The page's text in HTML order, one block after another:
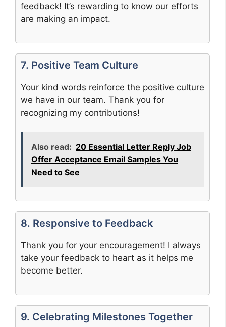
feedback! It’s rewarding to know our efforts
are making an impact.
7. Positive Team Culture
Your kind words reinforce the positive culture
we have in our team. Thank you for
recognizing my contributions!
Also read: 20 Essential Letter Reply Job
Offer Acceptance Email Samples You
Need to See
8. Responsive to Feedback
Thank you for your encouragement! I always
take your feedback to heart as it helps me
become better.
9. Celebrating Milestones Together